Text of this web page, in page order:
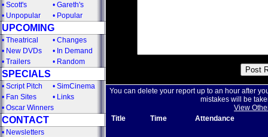
• Scott's • Gareth's
• Unpopular • Popular
UPCOMING
• Theatrical • Changes
• New DVDs • In Demand
• Trailers • Random
SPECIALS
• Script Pitch • SimCinema
• Fan Sites • Links
• Oscar Winners
CONTACT
• Newsletters
You can delete your report up to an hour after
mistakes will be
View
Title
Time Attendance